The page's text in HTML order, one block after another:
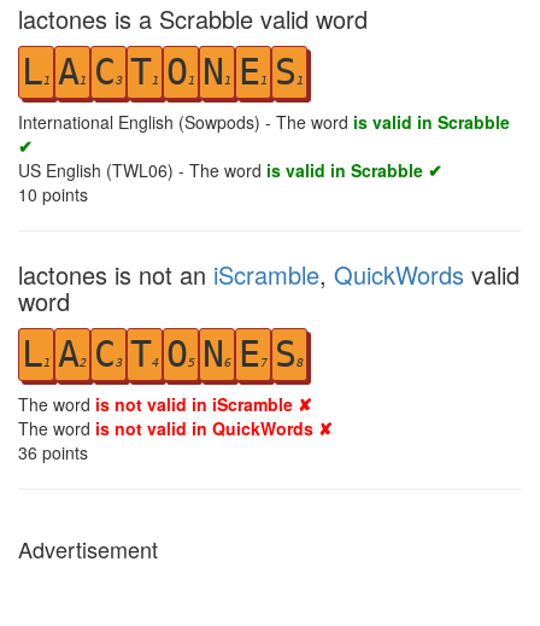
lactones is a Scrabble valid word
L1 A1 C3 T1 O1 N 1 E1 S 1
International English (Sowpods) - The word is valid in Scrabble
✔
US English (TWL06) - The word is valid in Scrabble ✔
10 points
lactones is not an iScramble, QuickWords valid
word
L1 A2 C3 T4 O5 N6 E7 S8
The word is not valid in iScramble ✘
The word is not valid in QuickWords ✘
36 points
Advertisement